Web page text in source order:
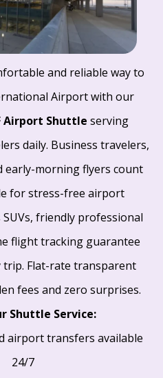
and reliable way to
Airport with our
Airport Shuttle serving
daily. Business travelers,
early-morning flyers count
for stress-free airport
friendly professional
flight tracking guarantee
trip. Flat-rate transparent
fees and zero surprises.
Shuttle Service:
airport transfers available
24/7